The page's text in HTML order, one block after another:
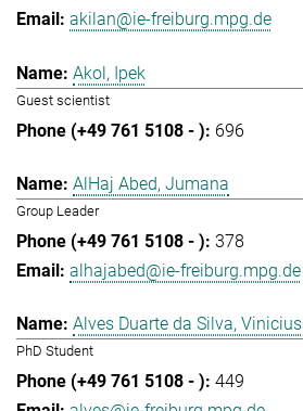
akilan@ie-freiburg.mpg.de
Akol, Ipek
Guest scientist
696
AlHaj Abed, Jumana
Group Leader
378
alhajabed@ie-freiburg.mpg.de
Alves Duarte da Silva, Vinicius
PhD Student
449